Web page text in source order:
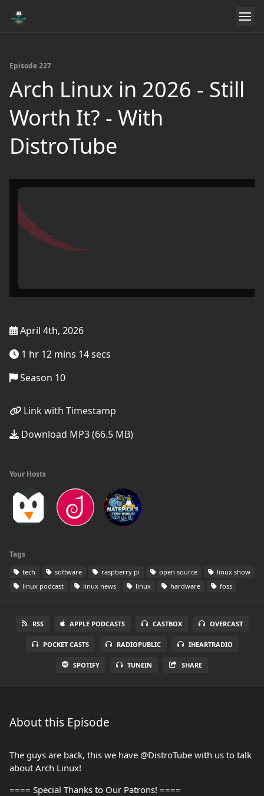
Episode 227
Arch Linux in 2026 - Still
Worth It? - With
DistroTube
April 4th, 2026
1 hr 12 mins 14 secs
Season 10
Link with Timestamp
Download MP3 (66.5 MB)
Your Hosts
Tags
tech software raspberry pi open source
linux show
linux podcast
linux news linux hardware foss
RSS APPLE PODCASTS CASTBOX OVERCAST
POCKET CASTS RADIOPUBLIC IHEARTRADIO
SPOTIFY TUNEIN SHARE
About this Episode
The guys are back, this we have ⁨@DistroTube⁩ with us to talk
about Arch Linux!
==== Special Thanks to Our Patrons! ====